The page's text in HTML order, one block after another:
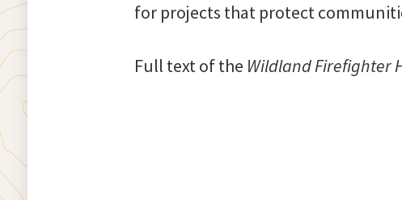
for projects that protect
Full text of the Wildland Firefighter